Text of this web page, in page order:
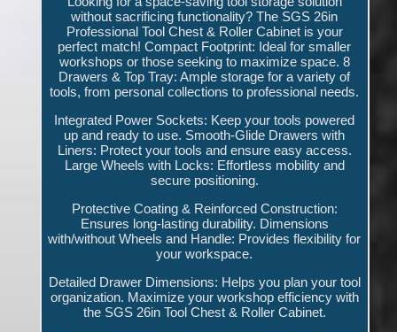
without sacrificing functionality? The SGS 26in
Professional Tool Chest & Roller Cabinet is your
perfect match! Compact Footprint: Ideal for smaller
workshops or those seeking to maximize space. 8
Drawers & Top Tray: Ample storage for a variety of
tools, from personal collections to professional needs.
Integrated Power Sockets: Keep your tools powered
up and ready to use. Smooth-Glide Drawers with
Liners: Protect your tools and ensure easy access.
Large Wheels with Locks: Effortless mobility and
secure positioning.
Protective Coating & Reinforced Construction:
Ensures long-lasting durability. Dimensions
with/without Wheels and Handle: Provides flexibility for
your workspace.
Detailed Drawer Dimensions: Helps you plan your tool
organization. Maximize your workshop efficiency with
the SGS 26in Tool Chest & Roller Cabinet.